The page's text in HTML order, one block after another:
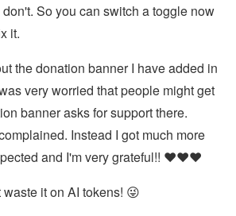
So you can switch a toggle now
it.
the donation banner I have added in
very worried that people might get
banner asks for support there.
Instead I got much more
and I'm very grateful!! ❤️❤️❤️
it on AI tokens! 😜